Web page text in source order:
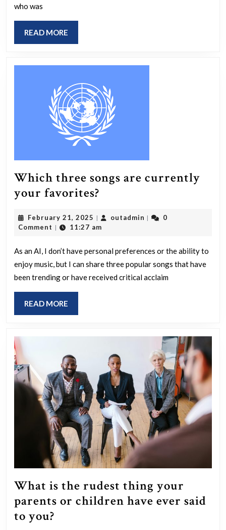
who was
READ MORE
MORE
Which three songs are currently
your favorites?
songs
currently
your
favorites?
February 21, 2025 February
21,
| outadmin outadmin
|
0
Comment | 11:27 am
As an AI, I don’t have personal preferences or the ability to
enjoy music, but I can share three popular songs that have
been trending or have received critical acclaim
READ MORE
MORE
What is the rudest thing your
parents or children have ever said
to you?